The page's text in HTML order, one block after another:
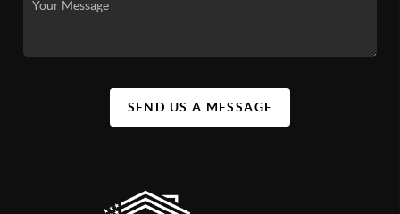
SEND US A MESSAGE